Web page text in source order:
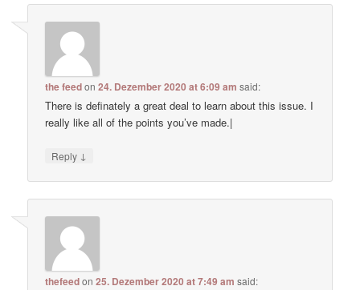
the feedon24. Dezember 2020 at 6:09 am said:
There is definately a great deal to learn about this issue. I
really like all of the points you’ve made.|
Reply ↓
thefeedon25. Dezember 2020 at 7:49 am said: